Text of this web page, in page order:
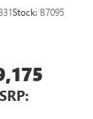
Stock: B7095